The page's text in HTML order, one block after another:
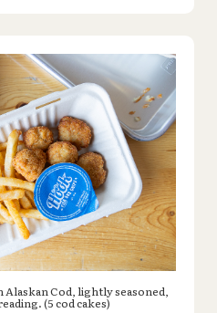
Cod, lightly seasoned,
(5 cod cakes)